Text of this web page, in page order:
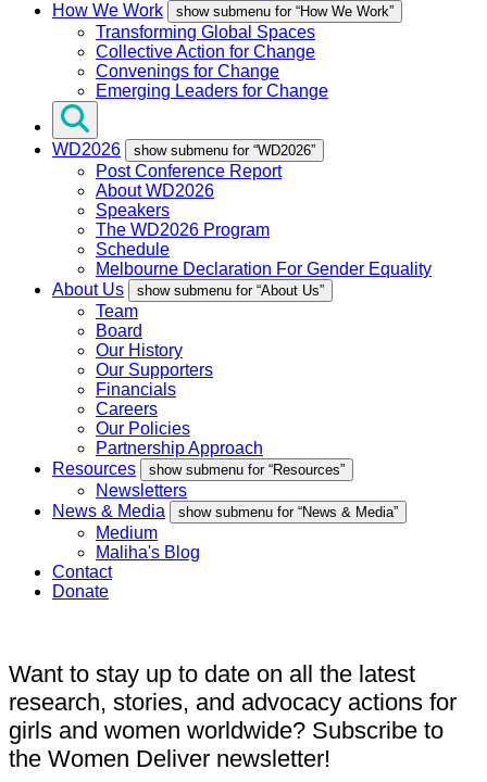
How We Work
show submenu for “How We Work”
Transforming Global Spaces
Collective Action for Change
Convenings for Change
Emerging Leaders for Change
WD2026 show submenu for “WD2026”
Post Conference Report
About WD2026
Speakers
The WD2026 Program
Schedule
Melbourne Declaration For Gender Equality
About Us
show submenu for “About Us”
Team
Board
Our History
Our Supporters
Financials
Careers
Our Policies
Partnership Approach
Resources
show submenu for “Resources”
Newsletters
News & Media
show submenu for “News & Media”
Medium
Maliha's Blog
Contact
Donate
Want to stay up to date on all the latest
research, stories, and advocacy actions for
girls and women worldwide? Subscribe to
the Women Deliver newsletter!